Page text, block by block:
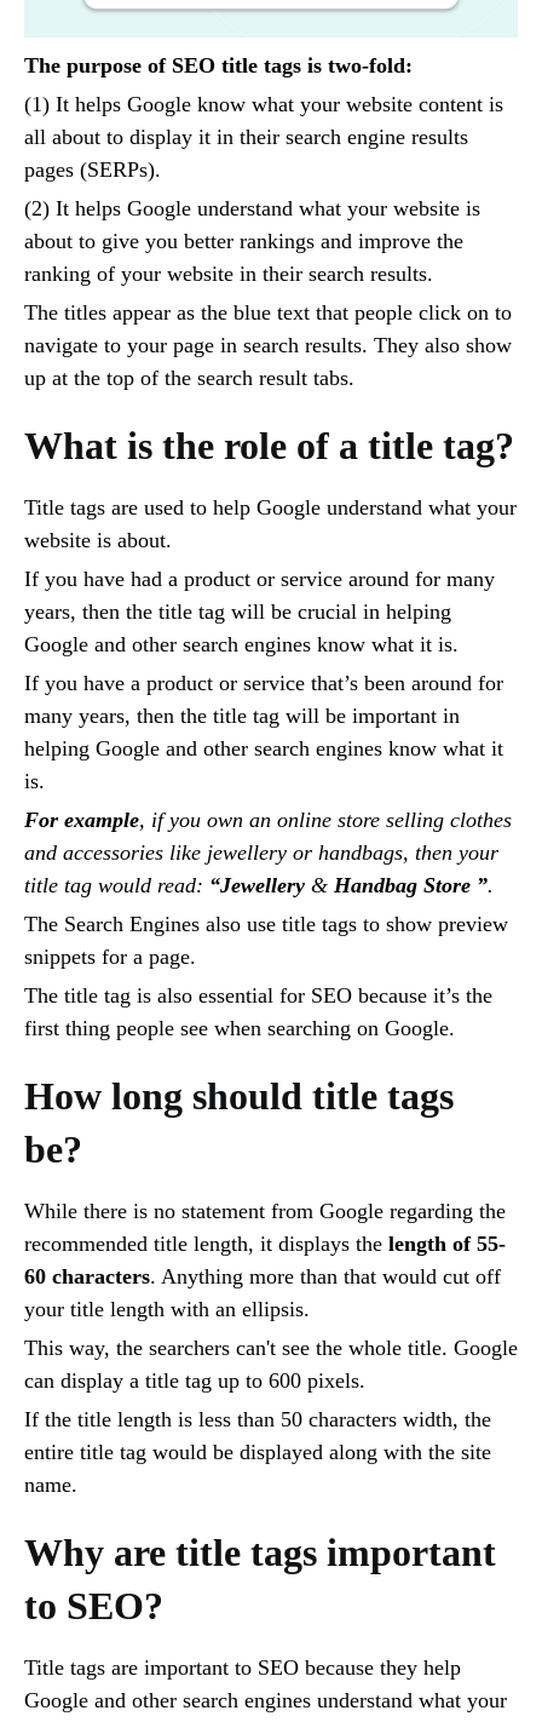
The purpose of SEO title tags is two-fold:
(1) It helps Google know what your website content is
all about to display it in their search engine results
pages (SERPs).
(2) It helps Google understand what your website is
about to give you better rankings and improve the
ranking of your website in their search results.
The titles appear as the blue text that people click on to
navigate to your page in search results. They also show
up at the top of the search result tabs.
What is the role of a title tag?
Title tags are used to help Google understand what your
website is about.
If you have had a product or service around for many
years, then the title tag will be crucial in helping
Google and other search engines know what it is.
If you have a product or service that’s been around for
many years, then the title tag will be important in
helping Google and other search engines know what it
is.
For example, if you own an online store selling clothes
and accessories like jewellery or handbags, then your
title tag would read: “Jewellery & Handbag Store ”.
The Search Engines also use title tags to show preview
snippets for a page.
The title tag is also essential for SEO because it’s the
first thing people see when searching on Google.
How long should title tags
be?
While there is no statement from Google regarding the
recommended title length, it displays the length of 55-
60 characters. Anything more than that would cut off
your title length with an ellipsis.
This way, the searchers can't see the whole title. Google
can display a title tag up to 600 pixels.
If the title length is less than 50 characters width, the
entire title tag would be displayed along with the site
name.
Why are title tags important
to SEO?
Title tags are important to SEO because they help
Google and other search engines understand what your